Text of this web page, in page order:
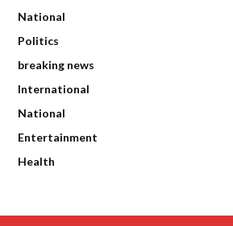
National
Politics
breaking news
International
National
Entertainment
Health